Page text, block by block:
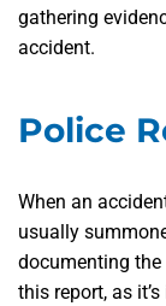
gathering
accident.
Police
When an
usually
documenting the
this report, as